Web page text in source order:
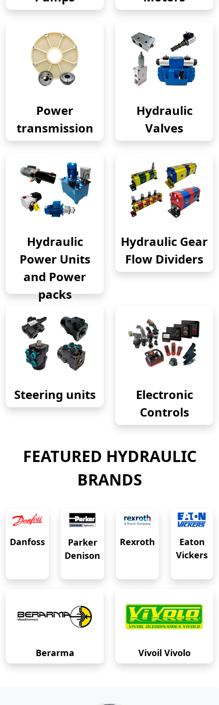
Power
transmission
Hydraulic
Valves
Hydraulic
Power Units
and Power
packs
Hydraulic Gear
Flow Dividers
Steering units
Electronic
Controls
FEATURED HYDRAULIC
BRANDS
Danfoss
Parker
Denison
Rexroth
Eaton
Vickers
Berarma Vivoil Vivolo